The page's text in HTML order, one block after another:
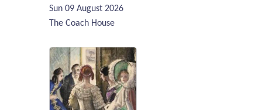
Sun 09 August 2026
The Coach House